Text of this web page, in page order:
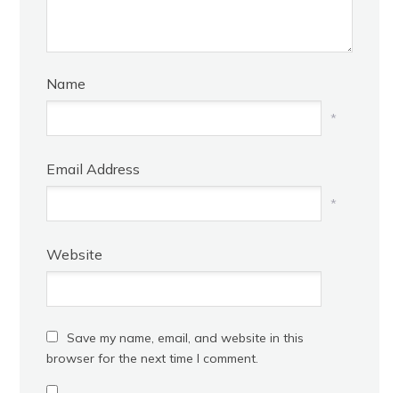
Name
*
Email Address
*
Website
Save my name, email, and website in this
browser for the next time I comment.